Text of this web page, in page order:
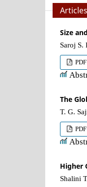
Articles
Size
Saroj S.
PDF
The
T. G.
PDF
Higher
Shalini